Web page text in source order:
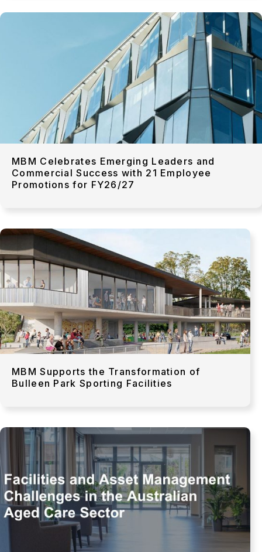
MBM Celebrates Emerging Leaders and
Commercial Success with 21 Employee
Promotions for FY26/27
MBM Supports the Transformation of
Bulleen Park Sporting Facilities